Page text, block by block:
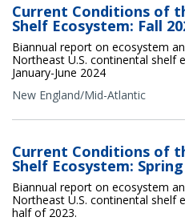
Current Conditions of
Shelf Ecosystem: Fall
Biannual report on ecosystem
Northeast U.S. continental shelf
January-June 2024
New England/Mid-Atlantic
Current Conditions of
Shelf Ecosystem:
Biannual report on ecosystem
Northeast U.S. continental shelf
half of 2023.